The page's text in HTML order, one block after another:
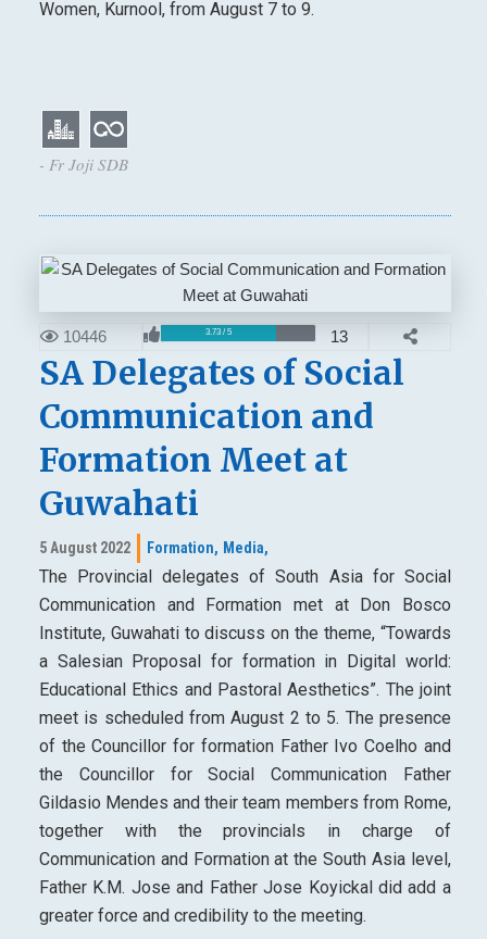
Women, Kurnool, from August 7 to 9.
- Fr Joji SDB
10446 3.73 / 5 13
SA Delegates of Social
Communication and
Formation Meet at
Guwahati
5 August 2022 Formation, Media,
The Provincial delegates of South Asia for Social
Communication and Formation met at Don Bosco
Institute, Guwahati to discuss on the theme, “Towards
a Salesian Proposal for formation in Digital world:
Educational Ethics and Pastoral Aesthetics”. The joint
meet is scheduled from August 2 to 5. The presence
of the Councillor for formation Father Ivo Coelho and
the Councillor for Social Communication Father
Gildasio Mendes and their team members from Rome,
together with the provincials in charge of
Communication and Formation at the South Asia level,
Father K.M. Jose and Father Jose Koyickal did add a
greater force and credibility to the meeting.